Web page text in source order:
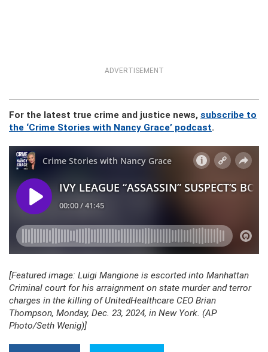
ADVERTISEMENT
For the latest true crime and justice news, subscribe to
the ‘Crime Stories with Nancy Grace’ podcast.
[Featured image: Luigi Mangione is escorted into Manhattan
Criminal court for his arraignment on state murder and terror
charges in the killing of UnitedHealthcare CEO Brian
Thompson, Monday, Dec. 23, 2024, in New York. (AP
Photo/Seth Wenig)]